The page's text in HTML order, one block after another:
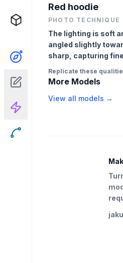
Red hoodie
PHOTO TECHNIQUE
The lighting is soft
angled slightly
sharp, capturing
Replicate these
More Models
View all models →